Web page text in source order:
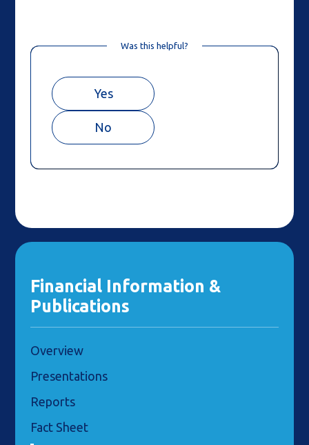
Was this helpful?
Yes
No
Financial Information &
Publications
Overview
Presentations
Reports
Fact Sheet